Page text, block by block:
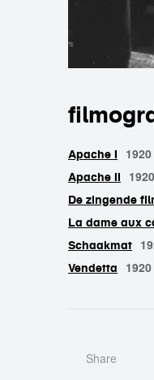
Apache I 1920
Apache II 1920
De zingende
La dame aux
Schaakmat
Vendetta 1920
Share